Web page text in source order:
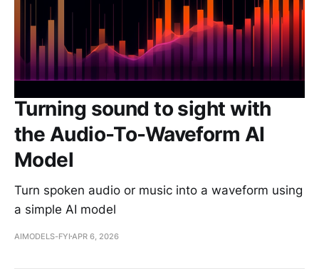
Turning sound to sight with
the Audio-To-Waveform AI
Model
Turn spoken audio or music into a waveform using
a simple AI model
AIMODELS-FYI APR 6, 2026